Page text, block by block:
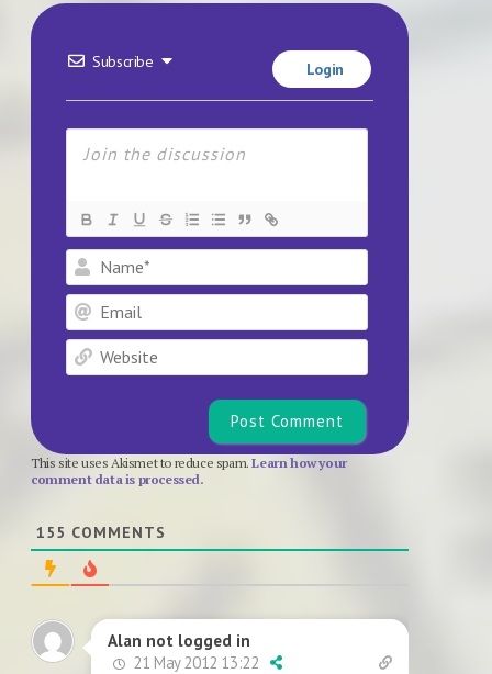
Subscribe Login
Name*
Email
Website
This site uses Akismet to reduce spam.Learn how your
comment data is processed.
155 COMMENTS
Alan not logged in
21 May 2012 13:22